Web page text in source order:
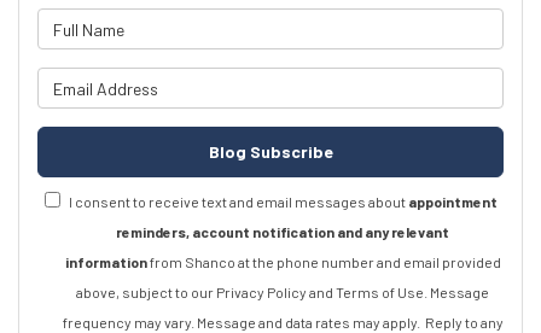
Blog Subscribe
I consent to receive text and email messages about appointment
reminders, account notification and any relevant
informationfrom Shanco at the phone number and email provided
above, subject to our Privacy Policy and Terms of Use. Message
frequency may vary. Message and data rates may apply. Reply to any